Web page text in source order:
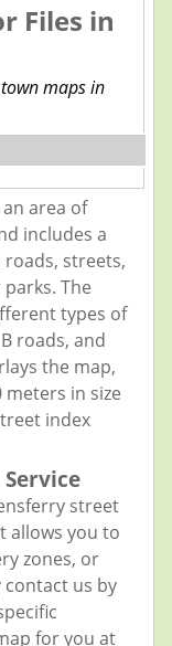
Files in
maps in
area of
includes a
streets,
The
types of
roads, and
the map,
in size
index
street
allows you to
zones, or
us by
for you at